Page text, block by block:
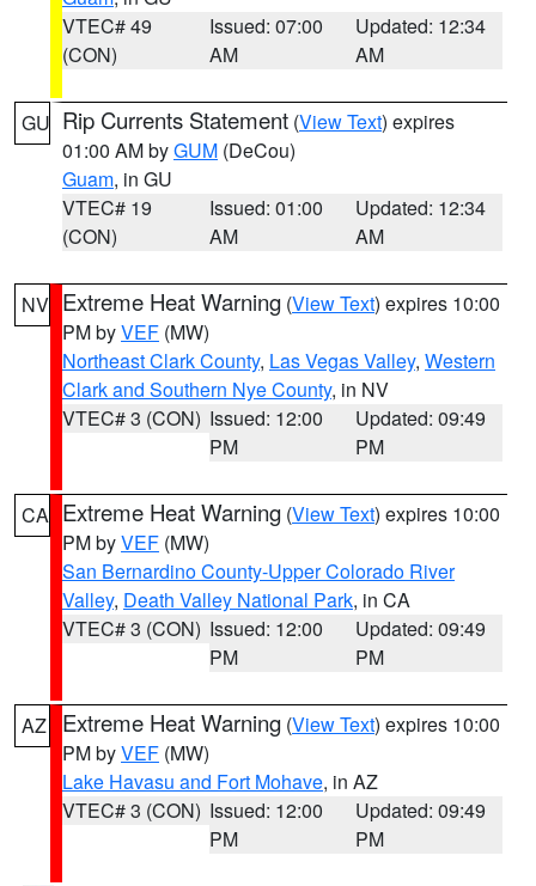
VTEC# 49
(CON)
Issued: 07:00
AM
Updated: 12:34
AM
GU Rip Currents Statement (View Text) expires
01:00 AM byGUM (DeCou)
Guam, in GU
VTEC# 19
(CON)
Issued: 01:00
AM
Updated: 12:34
AM
NV Extreme Heat Warning (View Text) expires 10:00
PM byVEF (MW)
Northeast Clark County, Las Vegas Valley, Western
Clark and Southern Nye County, in NV
VTEC# 3 (CON) Issued: 12:00
PM
Updated: 09:49
PM
CA Extreme Heat Warning (View Text) expires 10:00
PM byVEF (MW)
San Bernardino County-Upper Colorado River
Valley, Death Valley National Park, in CA
VTEC# 3 (CON) Issued: 12:00
PM
Updated: 09:49
PM
AZ Extreme Heat Warning (View Text) expires 10:00
PM byVEF (MW)
Lake Havasu and Fort Mohave, in AZ
VTEC# 3 (CON) Issued: 12:00
PM
Updated: 09:49
PM